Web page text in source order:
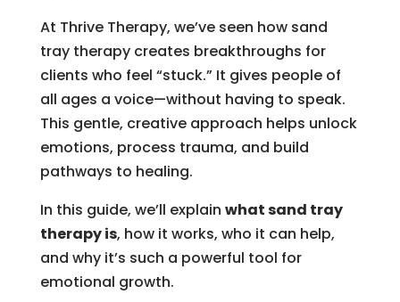
At Thrive Therapy, we’ve seen how sand
tray therapy creates breakthroughs for
clients who feel “stuck.” It gives people of
all ages a voice—without having to speak.
This gentle, creative approach helps unlock
emotions, process trauma, and build
pathways to healing.
In this guide, we’ll explain what sand tray
therapy is, how it works, who it can help,
and why it’s such a powerful tool for
emotional growth.